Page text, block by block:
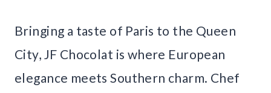
Bringing a taste of Paris to the Queen
City, JF Chocolat is where European
elegance meets Southern charm. Chef